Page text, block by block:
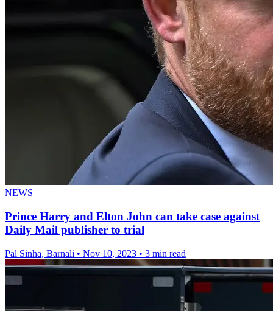
NEWS
Prince Harry and Elton John can take case against
Daily Mail publisher to trial
Pal Sinha, Barnali • Nov 10, 2023 • 3 min read